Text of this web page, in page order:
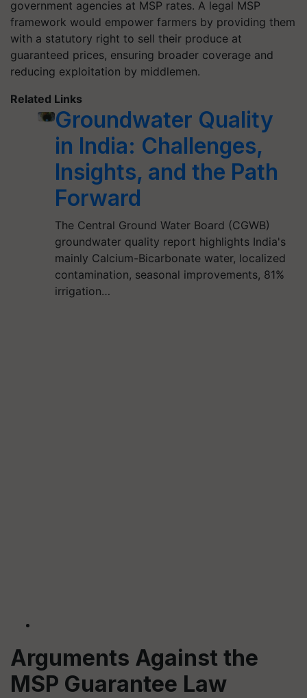
government agencies at MSP rates. A legal MSP
framework would empower farmers by providing them
with a statutory right to sell their produce at
guaranteed prices, ensuring broader coverage and
reducing exploitation by middlemen.
Related Links
Groundwater Quality
in India: Challenges,
Insights, and the Path
Forward
The Central Ground Water Board (CGWB)
groundwater quality report highlights India's
mainly Calcium-Bicarbonate water, localized
contamination, seasonal improvements, 81%
irrigation…
Arguments Against the
MSP Guarantee Law